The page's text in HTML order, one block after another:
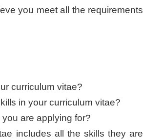
you meet all the requirements
curriculum vitae?
in your curriculum vitae?
are applying for?
includes all the skills they are